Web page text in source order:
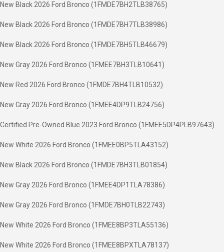
New Black 2026 Ford Bronco (1FMDE7BH2TLB38765)
New Black 2026 Ford Bronco (1FMDE7BH7TLB38986)
New Black 2026 Ford Bronco (1FMDE7BH5TLB46679)
New Gray 2026 Ford Bronco (1FMEE7BH3TLB10641)
New Red 2026 Ford Bronco (1FMDE7BH4TLB10532)
New Gray 2026 Ford Bronco (1FMEE4DP9TLB24756)
Certified Pre-Owned Blue 2023 Ford Bronco (1FMEE5DP4PLB97643)
New White 2026 Ford Bronco (1FMEE0BP5TLA43152)
New Black 2026 Ford Bronco (1FMDE7BH3TLB01854)
New Gray 2026 Ford Bronco (1FMEE4DP1TLA78386)
New Gray 2026 Ford Bronco (1FMDE7BH0TLB22743)
New White 2026 Ford Bronco (1FMEE8BP3TLA55136)
New White 2026 Ford Bronco (1FMEE8BPXTLA78137)